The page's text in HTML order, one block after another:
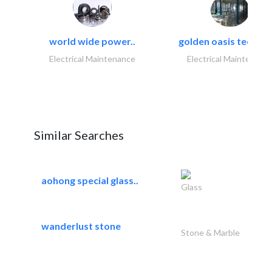
world wide power..
Electrical Maintenance
golden oasis
Electrical
Similar Searches
aohong special glass..
Glass
wanderlust stone
Stone & Marble